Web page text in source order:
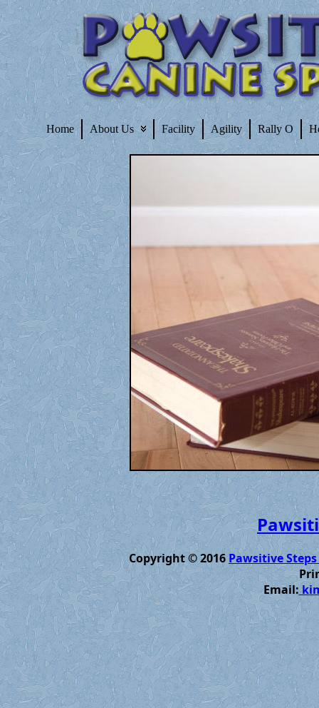
Home About Us Facility Agility Rally O
Copyright © 2016Pawsitive
Email: